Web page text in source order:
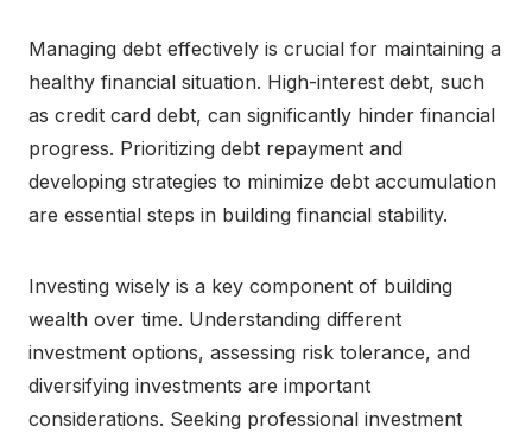
Managing debt effectively is crucial for maintaining a
healthy financial situation. High-interest debt, such
as credit card debt, can significantly hinder financial
progress. Prioritizing debt repayment and
developing strategies to minimize debt accumulation
are essential steps in building financial stability.
Investing wisely is a key component of building
wealth over time. Understanding different
investment options, assessing risk tolerance, and
diversifying investments are important
considerations. Seeking professional investment